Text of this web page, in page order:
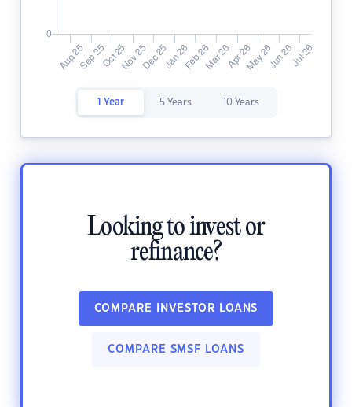
1 Year 5 Years 10 Years
Looking to invest or
refinance?
COMPARE INVESTOR LOANS
COMPARE SMSF LOANS